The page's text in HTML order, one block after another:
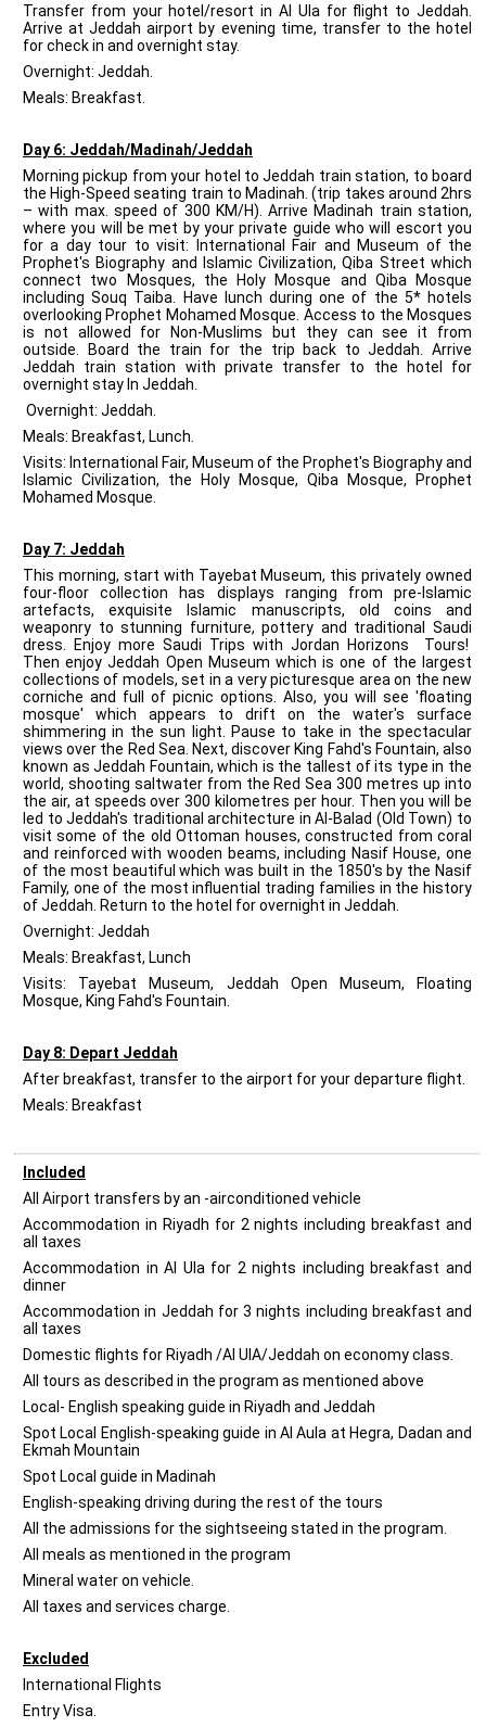
Transfer from your hotel/resort in Al Ula for flight to Jeddah.
Arrive at Jeddah airport by evening time, transfer to the hotel
for check in and overnight stay.
Overnight: Jeddah.
Meals: Breakfast.
Day 6: Jeddah/Madinah/Jeddah
Morning pickup from your hotel to Jeddah train station, to board
the High-Speed seating train to Madinah. (trip takes around 2hrs
– with max. speed of 300 KM/H). Arrive Madinah train station,
where you will be met by your private guide who will escort you
for a day tour to visit: International Fair and Museum of the
Prophet's Biography and Islamic Civilization, Qiba Street which
connect two Mosques, the Holy Mosque and Qiba Mosque
including Souq Taiba. Have lunch during one of the 5* hotels
overlooking Prophet Mohamed Mosque. Access to the Mosques
is not allowed for Non-Muslims but they can see it from
outside. Board the train for the trip back to Jeddah. Arrive
Jeddah train station with private transfer to the hotel for
overnight stay In Jeddah.
Overnight: Jeddah.
Meals: Breakfast, Lunch.
Visits: International Fair, Museum of the Prophet's Biography and
Islamic Civilization, the Holy Mosque, Qiba Mosque, Prophet
Mohamed Mosque.
Day 7: Jeddah
This morning, start with Tayebat Museum, this privately owned
four-floor collection has displays ranging from pre-Islamic
artefacts, exquisite Islamic manuscripts, old coins and
weaponry to stunning furniture, pottery and traditional Saudi
dress. Enjoy more Saudi Trips with Jordan Horizons Tours!
Then enjoy Jeddah Open Museum which is one of the largest
collections of models, set in a very picturesque area on the new
corniche and full of picnic options. Also, you will see 'floating
mosque' which appears to drift on the water's surface
shimmering in the sun light. Pause to take in the spectacular
views over the Red Sea. Next, discover King Fahd's Fountain, also
known as Jeddah Fountain, which is the tallest of its type in the
world, shooting saltwater from the Red Sea 300 metres up into
the air, at speeds over 300 kilometres per hour. Then you will be
led to Jeddah's traditional architecture in Al-Balad (Old Town) to
visit some of the old Ottoman houses, constructed from coral
and reinforced with wooden beams, including Nasif House, one
of the most beautiful which was built in the 1850's by the Nasif
Family, one of the most influential trading families in the history
of Jeddah. Return to the hotel for overnight in Jeddah.
Overnight: Jeddah
Meals: Breakfast, Lunch
Visits: Tayebat Museum, Jeddah Open Museum, Floating
Mosque, King Fahd's Fountain.
Day 8: Depart Jeddah
After breakfast, transfer to the airport for your departure flight.
Meals: Breakfast
Included
All Airport transfers by an -airconditioned vehicle
Accommodation in Riyadh for 2 nights including breakfast and
all taxes
Accommodation in Al Ula for 2 nights including breakfast and
dinner
Accommodation in Jeddah for 3 nights including breakfast and
all taxes
Domestic flights for Riyadh /Al UlA/Jeddah on economy class.
All tours as described in the program as mentioned above
Local- English speaking guide in Riyadh and Jeddah
Spot Local English-speaking guide in Al Aula at Hegra, Dadan and
Ekmah Mountain
Spot Local guide in Madinah
English-speaking driving during the rest of the tours
All the admissions for the sightseeing stated in the program.
All meals as mentioned in the program
Mineral water on vehicle.
All taxes and services charge.
Excluded
International Flights
Entry Visa.